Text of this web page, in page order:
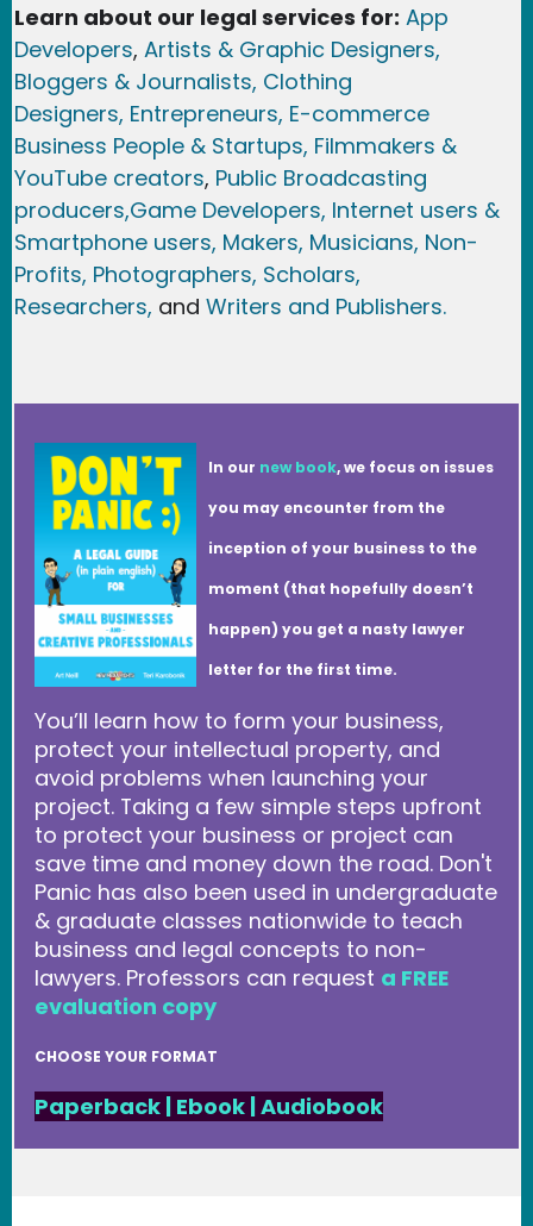
Learn about our legal services for: App
Developers, Artists & Graphic Designers,
Bloggers & Journalists, Clothing
Designers, Entrepreneurs, E-commerce
Business People & Startups, Filmmakers &
YouTube creators, Public Broadcasting
producers,Game Developers, Internet users &
Smartphone users, Makers, Musicians, Non-
Profits, Photographers, Scholars,
Researchers, and Writers and Publishers.
In our new book, we focus on issues
you may encounter from the
inception of your business to the
moment (that hopefully doesn’t
happen) you get a nasty lawyer
letter for the first time.
You’ll learn how to form your business,
protect your intellectual property, and
avoid problems when launching your
project. Taking a few simple steps upfront
to protect your business or project can
save time and money down the road. Don't
Panic has also been used in undergraduate
& graduate classes nationwide to teach
business and legal concepts to non-
lawyers. Professors can request a FREE
evaluation copy
CHOOSE YOUR FORMAT
Paperback | Ebook|Audiobook